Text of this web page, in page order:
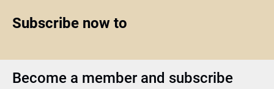
Subscribe now to
Become a member and subscribe